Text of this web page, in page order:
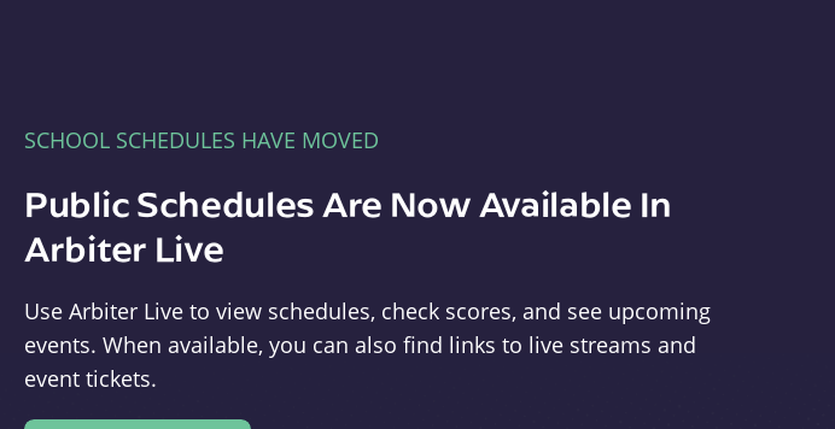
SCHOOL SCHEDULES HAVE MOVED
Public Schedules Are Now Available In
Arbiter Live
Use Arbiter Live to view schedules, check scores, and see upcoming
events. When available, you can also find links to live streams and
event tickets.